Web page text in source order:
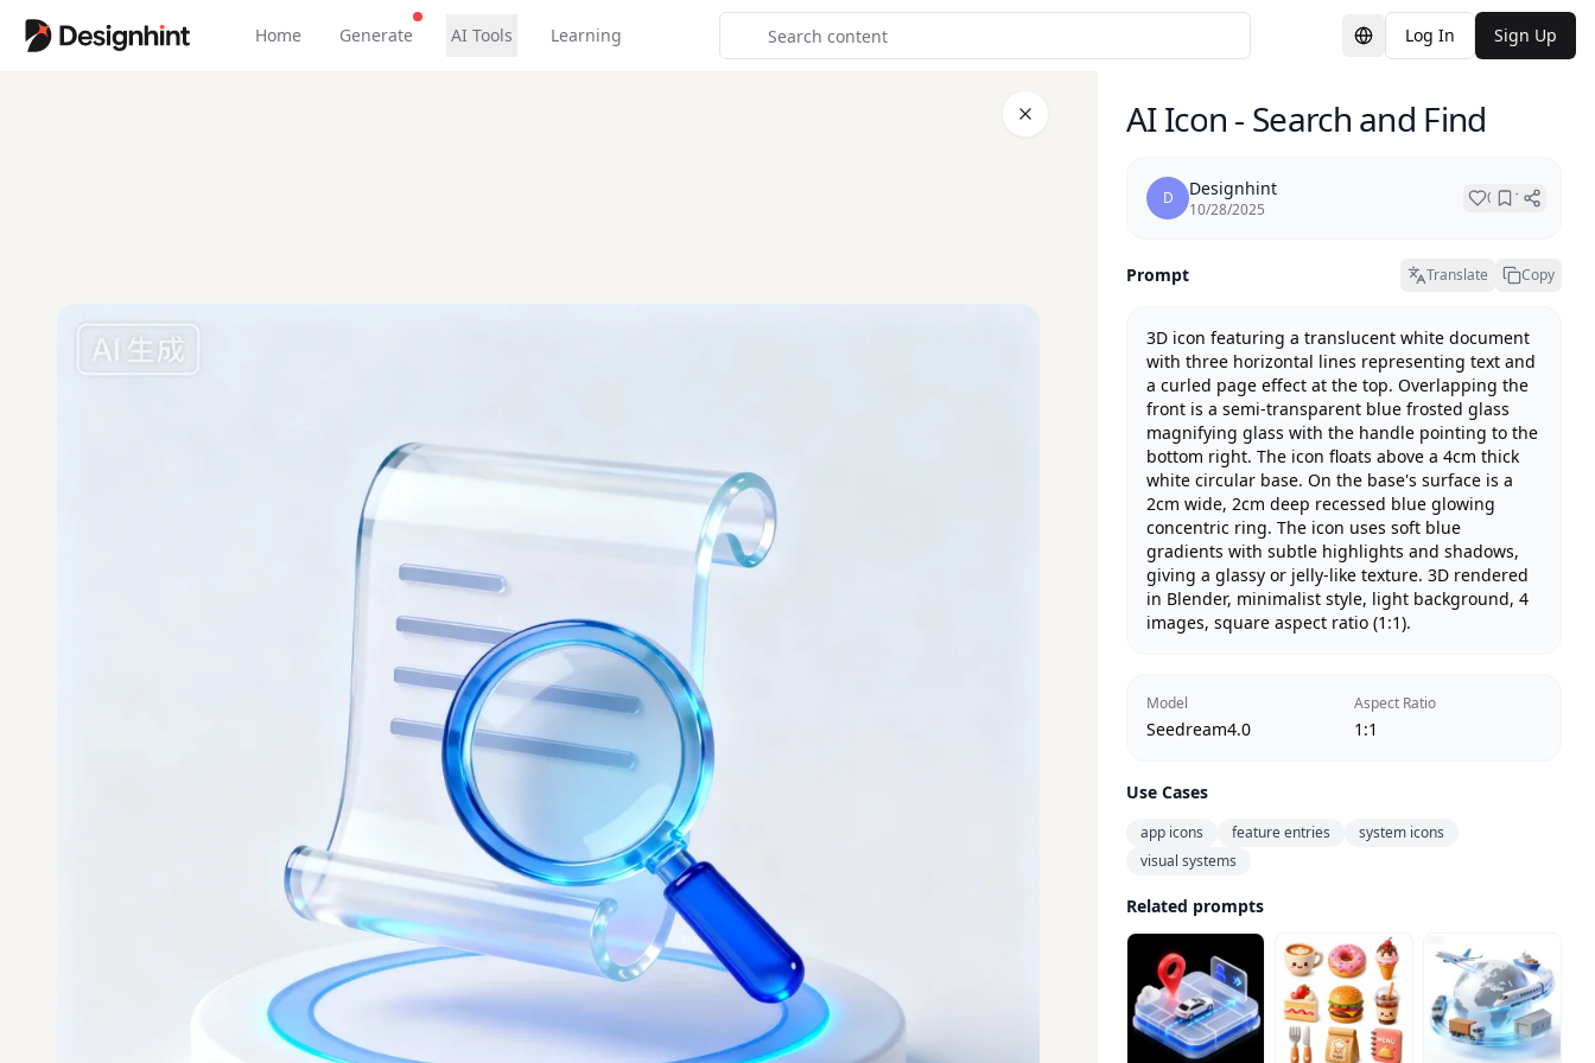
Home Learning
Generate AI Tools Switch Language
Log In Sign Up
AI Icon - Search and Find
D Designhint
10/28/2025
0 1
Prompt Translate Copy
3D icon featuring a translucent white document
with three horizontal lines representing text and
a curled page effect at the top. Overlapping the
front is a semi-transparent blue frosted glass
magnifying glass with the handle pointing to the
bottom right. The icon floats above a 4cm thick
white circular base. On the base's surface is a
2cm wide, 2cm deep recessed blue glowing
concentric ring. The icon uses soft blue
gradients with subtle highlights and shadows,
giving a glassy or jelly-like texture. 3D rendered
in Blender, minimalist style, light background, 4
images, square aspect ratio (1:1).
Model
Seedream4.0
Aspect Ratio
1:1
Use Cases
app icons feature entries
system icons
visual systems
Related prompts